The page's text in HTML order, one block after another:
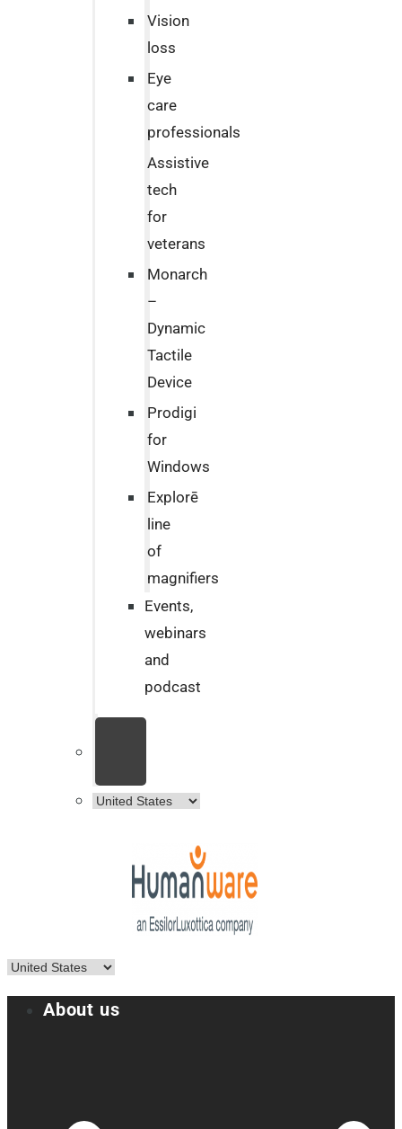
Vision
loss
Eye
care
professionals
Assistive
tech
for
veterans
Monarch
–
Dynamic
Tactile
Device
Prodigi
for
Windows
Explorē
line
of
magnifiers
Events,
webinars
and
podcast
About us